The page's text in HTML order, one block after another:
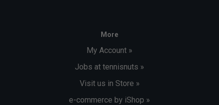
More
My Account »
Jobs at tennisnuts »
Visit us in Store »
e-commerce by iShop »